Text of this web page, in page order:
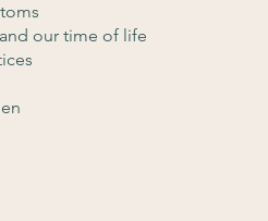
our time of life